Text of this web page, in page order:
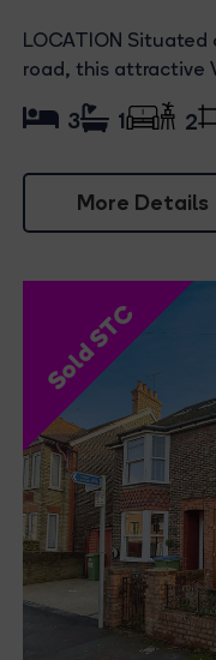
LOCATION
road, this attractive
More Details
3 1 2
Sold STC